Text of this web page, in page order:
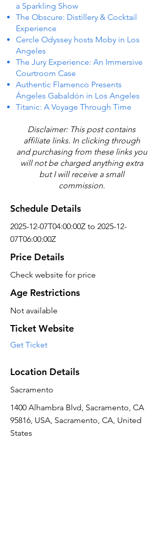
a Sparkling Show
The Obscure: Distillery & Cocktail
Experience
Cercle Odyssey hosts Moby in Los
Angeles
The Jury Experience: An Immersive
Courtroom Case
Authentic Flamenco Presents
Ángeles Gabaldón in Los Angeles
Titanic: A Voyage Through Time
Disclaimer: This post contains
affiliate links. In clicking through
and purchasing from these links you
will not be charged anything extra
but I will receive a small
commission.
Schedule Details
2025-12-07T04:00:00Z to 2025-12-
07T06:00:00Z
Price Details
Check website for price
Age Restrictions
Not available
Ticket Website
Get Ticket
Location Details
Sacramento
1400 Alhambra Blvd, Sacramento, CA
95816, USA, Sacramento, CA, United
States